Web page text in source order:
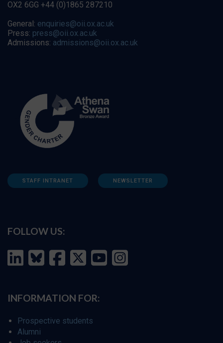
OX2 6GG +44 (0)1865 287210
General: enquiries@oii.ox.ac.uk
Press: press@oii.ox.ac.uk
Admissions: admissions@oii.ox.ac.uk
STAFF INTRANET NEWSLETTER
FOLLOW US:
INFORMATION FOR:
Prospective students
Alumni